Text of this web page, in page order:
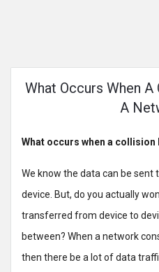
What Occurs When
A
What occurs when a collision
We know the data can be sent
device. But, do you actually
transferred from device to
between? When a network
then there be a lot of data